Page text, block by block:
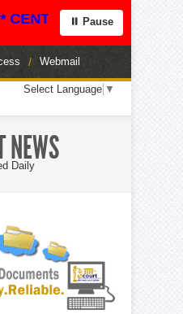
STAFF
⏸ Pause
/ Webmail
Loading
options...
Select Language ▼
NEWS
Daily